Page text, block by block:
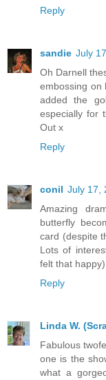
Reply
sandie July
Oh Darnell
embossing on
added the
especially for
Out x
Reply
conil July 17,
Amazing
butterfly
card (despite
Lots of
felt that
Reply
Linda W.
Fabulous
one is the
what a